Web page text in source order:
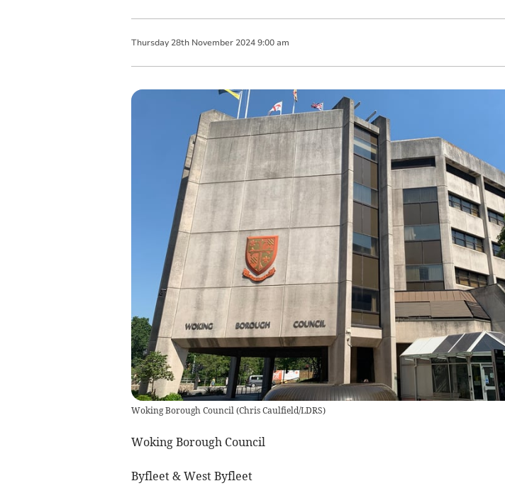
Thursday 28th November 2024 9:00 am
Woking Borough Council (Chris Caulfield/LDRS)
Woking Borough Council
Byfleet & West Byfleet